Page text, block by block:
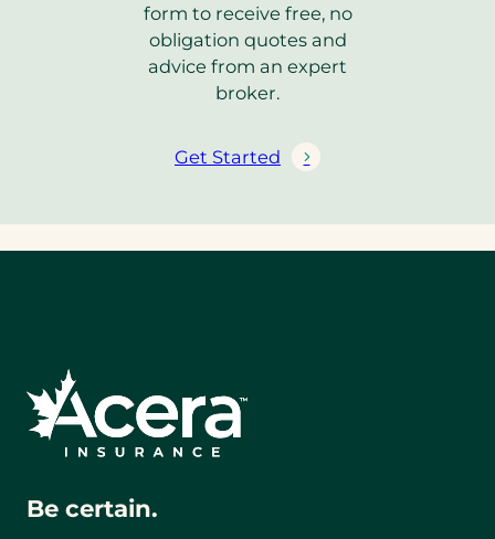
form to receive free, no
obligation quotes and
advice from an expert
broker.
Get Started
Be certain.